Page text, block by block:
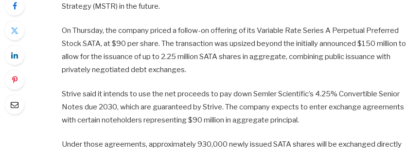
Strategy (MSTR) in the future.
On Thursday, the company priced a follow-on offering of its Variable Rate Series A Perpetual Preferred
Stock SATA, at $90 per share. The transaction was upsized beyond the initially announced $150 million to
allow for the issuance of up to 2.25 million SATA shares in aggregate, combining public issuance with
privately negotiated debt exchanges.
Strive said it intends to use the net proceeds to pay down Semler Scientific’s 4.25% Convertible Senior
Notes due 2030, which are guaranteed by Strive. The company expects to enter exchange agreements
with certain noteholders representing $90 million in aggregate principal.
Under those agreements, approximately 930,000 newly issued SATA shares will be exchanged directly